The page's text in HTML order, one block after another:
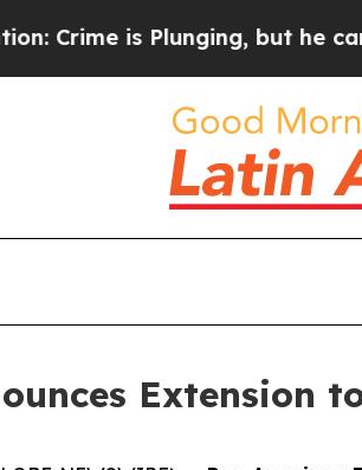
is Plunging, but he can’t
Extension